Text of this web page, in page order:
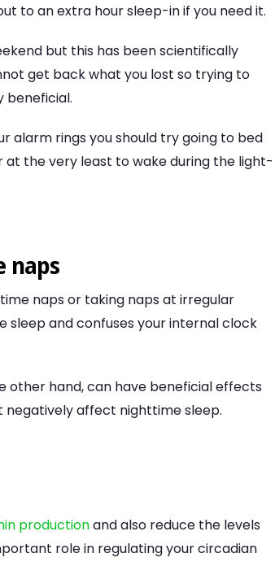
to an extra hour sleep-in if you need it.
but this has been scientifically
get back what you lost so trying to
beneficial.
alarm rings you should try going to bed
at the very least to wake during the light-
naps
naps or taking naps at irregular
and confuses your internal clock
other hand, can have beneficial effects
negatively affect nighttime sleep.
productionand also reduce the levels
role in regulating your circadian